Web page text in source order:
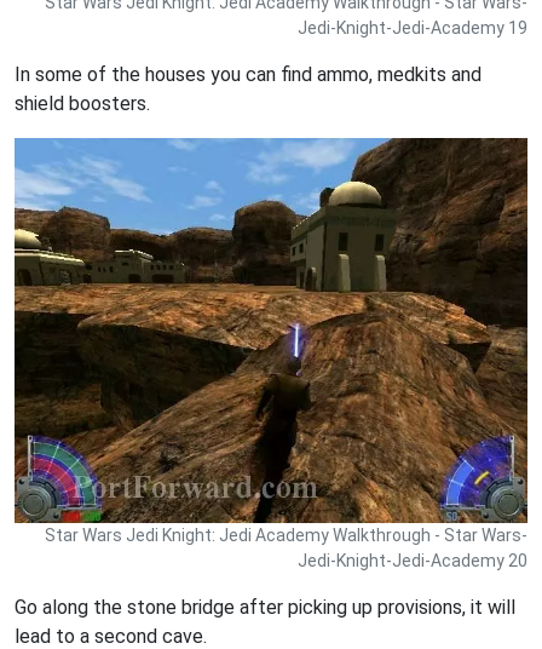
Jedi-Knight-Jedi-Academy 19
In some of the houses you can find ammo, medkits and
shield boosters.
Star Wars Jedi Knight: Jedi Academy Walkthrough - Star Wars-
Jedi-Knight-Jedi-Academy 20
Go along the stone bridge after picking up provisions, it will
lead to a second cave.